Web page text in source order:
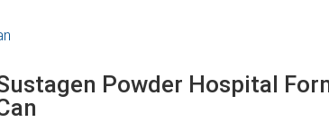
Powder Hospital